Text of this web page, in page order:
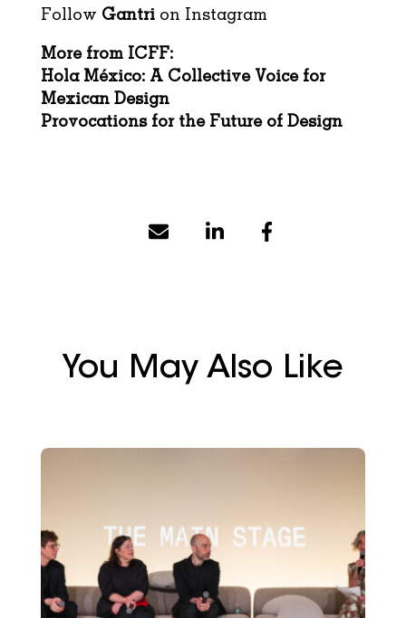
Follow Gantri on Instagram
More from ICFF:
Hola México: A Collective Voice for
Mexican Design
Provocations for the Future of Design
You May Also Like